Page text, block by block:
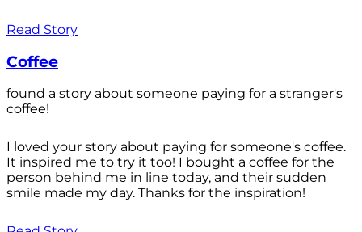
Read Story
Coffee
found a story about someone paying for a stranger's
coffee!
I loved your story about paying for someone's coffee.
It inspired me to try it too! I bought a coffee for the
person behind me in line today, and their sudden
smile made my day. Thanks for the inspiration!